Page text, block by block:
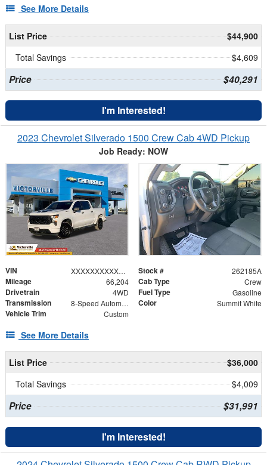
See More Details
List Price
$44,900
Total Savings
$4,609
Price $40,291
I'm Interested!
2023 Chevrolet Silverado 1500 Crew Cab 4WD Pickup
Job Ready: NOW
VIN XXXXXXXXXXX166441 Stock # 262185A
Mileage 66,204 Cab Type Crew
Drivetrain 4WD Fuel Type Gasoline
Transmission 8-Speed Automatic Color Summit White
Vehicle Trim Custom
See More Details
List Price
$36,000
Total Savings
$4,009
Price $31,991
I'm Interested!